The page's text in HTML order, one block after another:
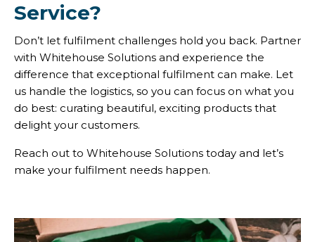
Service?
Don’t let fulfilment challenges hold you back. Partner
with Whitehouse Solutions and experience the
difference that exceptional fulfilment can make. Let
us handle the logistics, so you can focus on what you
do best: curating beautiful, exciting products that
delight your customers.
Reach out to Whitehouse Solutions today and let’s
make your fulfilment needs happen.